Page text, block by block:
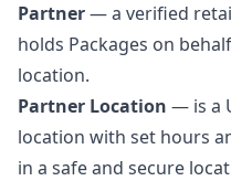
Partner— a verified
holds Packages on
location.
Partner Location — is a
location with set hours
in a safe and secure